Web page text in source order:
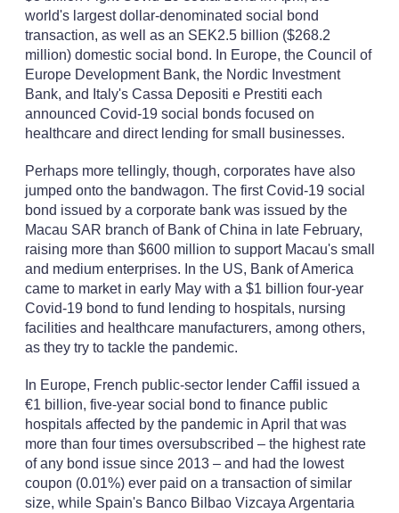
world's largest dollar-denominated social bond
transaction, as well as an SEK2.5 billion ($268.2
million) domestic social bond. In Europe, the Council of
Europe Development Bank, the Nordic Investment
Bank, and Italy's Cassa Depositi e Prestiti each
announced Covid-19 social bonds focused on
healthcare and direct lending for small businesses.
Perhaps more tellingly, though, corporates have also
jumped onto the bandwagon. The first Covid-19 social
bond issued by a corporate bank was issued by the
Macau SAR branch of Bank of China in late February,
raising more than $600 million to support Macau's small
and medium enterprises. In the US, Bank of America
came to market in early May with a $1 billion four-year
Covid-19 bond to fund lending to hospitals, nursing
facilities and healthcare manufacturers, among others,
as they try to tackle the pandemic.
In Europe, French public-sector lender Caffil issued a
€1 billion, five-year social bond to finance public
hospitals affected by the pandemic in April that was
more than four times oversubscribed – the highest rate
of any bond issue since 2013 – and had the lowest
coupon (0.01%) ever paid on a transaction of similar
size, while Spain's Banco Bilbao Vizcaya Argentaria